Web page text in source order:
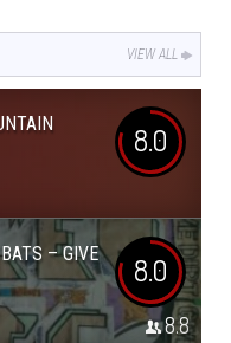
VIEW ALL
8.0
– GIVE
8.0
8.8